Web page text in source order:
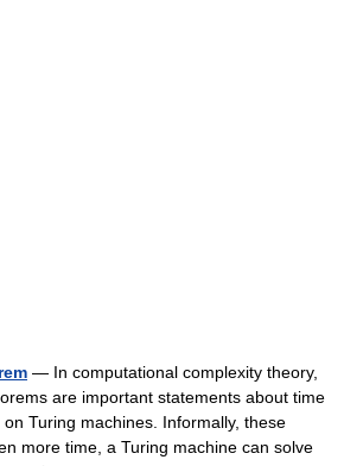
— In computational complexity theory,
are important statements about time
Turing machines. Informally, these
more time, a Turing machine can solve